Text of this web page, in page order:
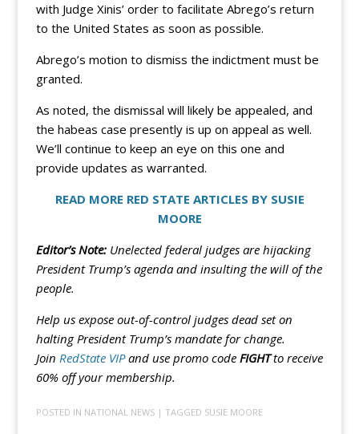
with Judge Xinis’ order to facilitate Abrego’s return
to the United States as soon as possible.
Abrego’s motion to dismiss the indictment must be
granted.
As noted, the dismissal will likely be appealed, and
the habeas case presently is up on appeal as well.
We’ll continue to keep an eye on this one and
provide updates as warranted.
READ MORE RED STATE ARTICLES BY SUSIE
MOORE
Editor’s Note:Unelected federal judges are hijacking
President Trump’s agenda and insulting the will of the
people.
Help us expose out-of-control judges dead set on
halting President Trump’s mandate for change.
Join RedState VIPand use promo code FIGHTto receive
60% off your membership.
POSTED IN NATIONAL NEWS | TAGGED SUSIE MOORE